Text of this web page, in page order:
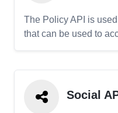
The Policy API is
that can be used to
Social